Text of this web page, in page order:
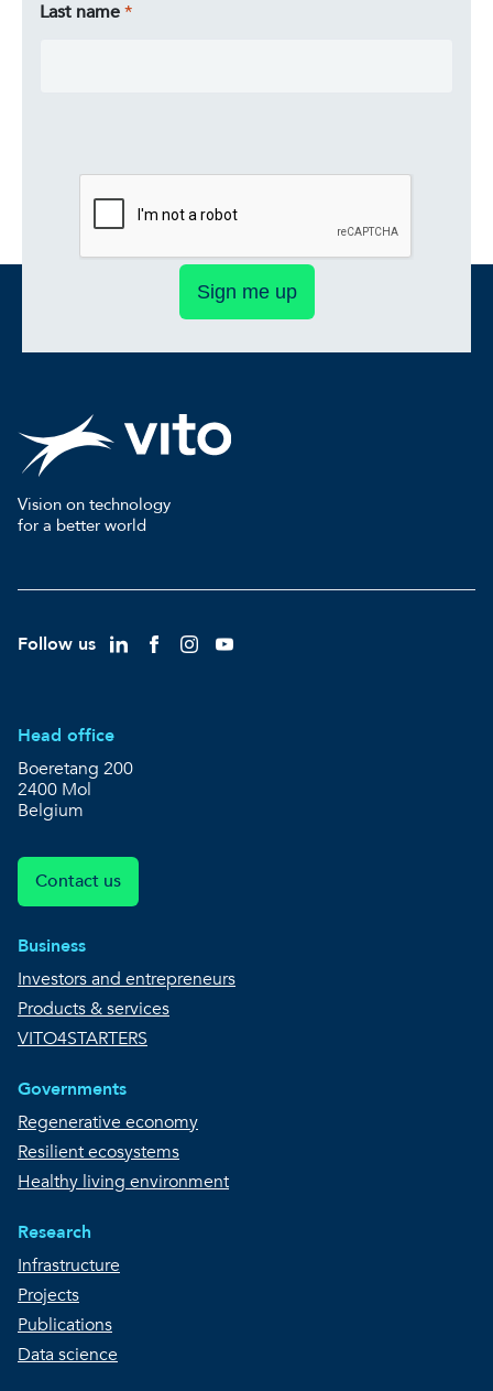
Last name
Sign me up
Vision on technology
for a better world
Follow us
Head office
Boeretang 200
2400 Mol
Belgium
Contact us
Business
Investors and entrepreneurs
Products & services
VITO4STARTERS
Governments
Regenerative economy
Resilient ecosystems
Healthy living environment
Research
Infrastructure
Projects
Publications
Data science